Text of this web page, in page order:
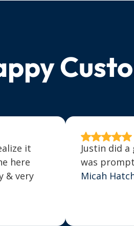
it
here
& very
Justin did
was
Micah